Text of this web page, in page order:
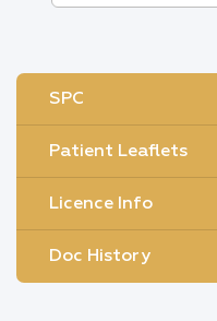
SPC
Patient Leaflets
Licence Info
Doc History